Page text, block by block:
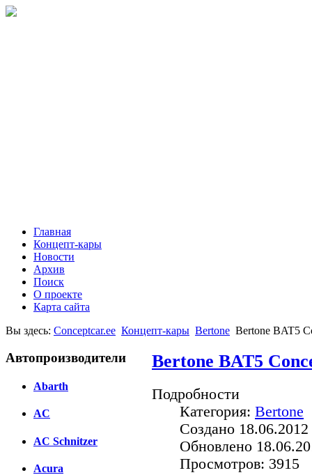
Главная
Концепт-кары
Новости
Архив
Поиск
О проекте
Карта сайта
Вы здесь: Conceptcar.ee Концепт-кары Bertone Bertone BAT5
Автопроизводители
Abarth
AC
AC Schnitzer
Acura
Bertone BAT5
Подробности
Категория: Bertone
Создано
Обновлено
Просмотров: 3915